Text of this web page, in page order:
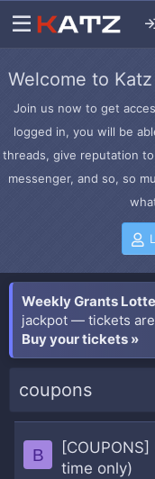
Welcome to
Join us now to get
logged in, you will be
threads, give reputation
messenger, and so, so
Weekly Grants
jackpot — tickets
Buy your tickets »
coupons
B
time only)